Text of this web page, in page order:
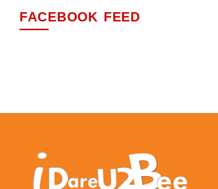
FACEBOOK FEED